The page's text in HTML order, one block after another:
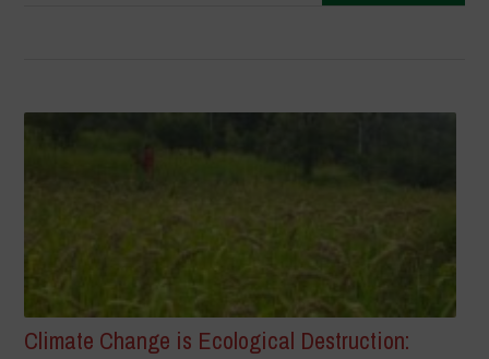
Climate Change is Ecological Destruction: